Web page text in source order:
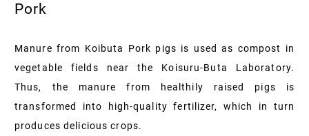
Pork
Manure from Koibuta Pork pigs is used as compost in
vegetable fields near the Koisuru-Buta Laboratory.
Thus, the manure from healthily raised pigs is
transformed into high-quality fertilizer, which in turn
produces delicious crops.